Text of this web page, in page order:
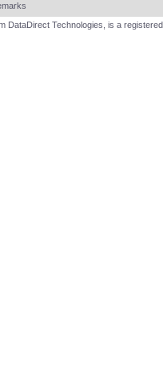
Technologies, is a